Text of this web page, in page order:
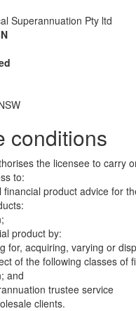
Superannuation Pty ltd
conditions
the licensee to carry
to:
product advice for
product by:
for, acquiring, varying or
of the following classes of
and
trustee service
clients.